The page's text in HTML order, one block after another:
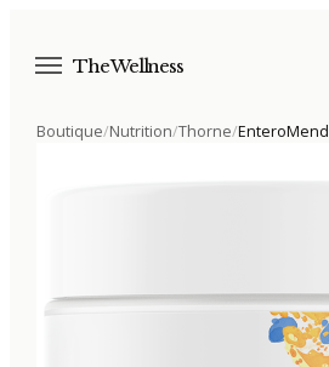
The Wellness
Boutique/Nutrition/Thorne/EnteroMend